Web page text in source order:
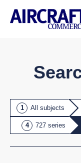
All subjects
727 series